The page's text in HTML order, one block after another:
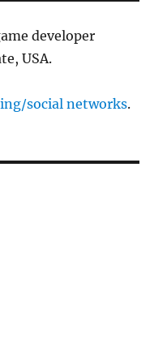
developer
USA.
social networks.